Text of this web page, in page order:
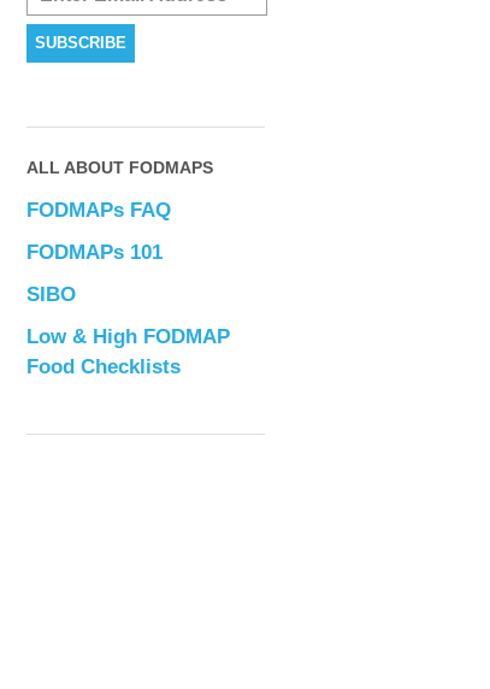
ALL ABOUT FODMAPS
FODMAPs FAQ
FODMAPs 101
SIBO
Low & High FODMAP
Food Checklists